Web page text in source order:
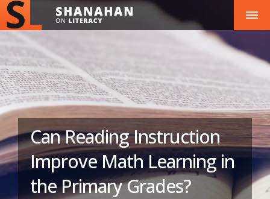
Can Reading Instruction
Improve Math Learning in
the Primary Grades?